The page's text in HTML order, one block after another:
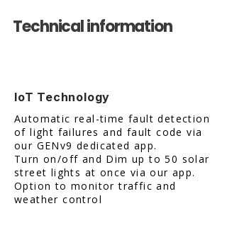
Technical information
IoT Technology
​Automatic real-time fault detection
of light failures and fault code via
our GENv9 dedicated app.
Turn on/off and Dim up to 50 solar
street lights at once via our app.
Option to monitor traffic and
weather control